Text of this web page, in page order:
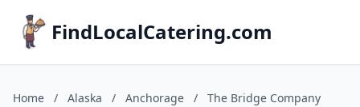
FindLocalCatering.com
Home / Alaska / Anchorage / The Bridge Company